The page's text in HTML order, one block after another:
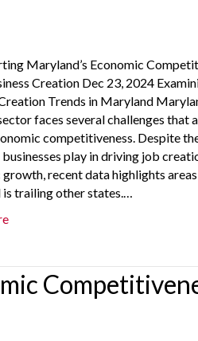
Maryland’s Economic
Creation Dec 23, 2024
Trends in Maryland
faces several challenges that
competitiveness. Despite
play in driving job
recent data highlights
trailing other states.…